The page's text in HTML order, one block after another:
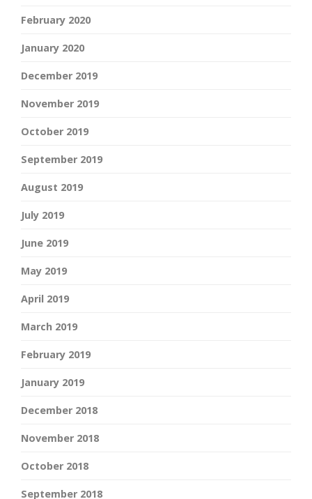
February 2020
January 2020
December 2019
November 2019
October 2019
September 2019
August 2019
July 2019
June 2019
May 2019
April 2019
March 2019
February 2019
January 2019
December 2018
November 2018
October 2018
September 2018